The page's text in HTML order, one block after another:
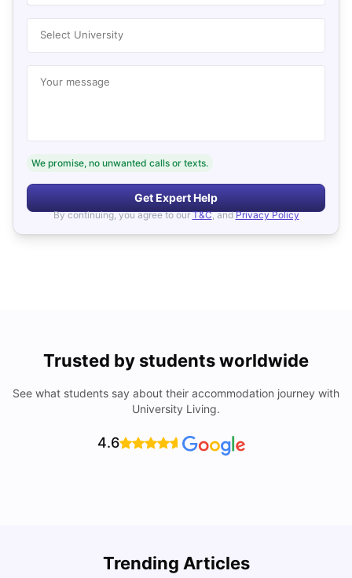
Select University
Your message
We promise, no unwanted calls or texts.
Get Expert Help
By continuing, you agree to our T&C, and Privacy Policy
Trusted by students worldwide
See what students say about their accommodation journey with
University Living.
4.6
Trending Articles